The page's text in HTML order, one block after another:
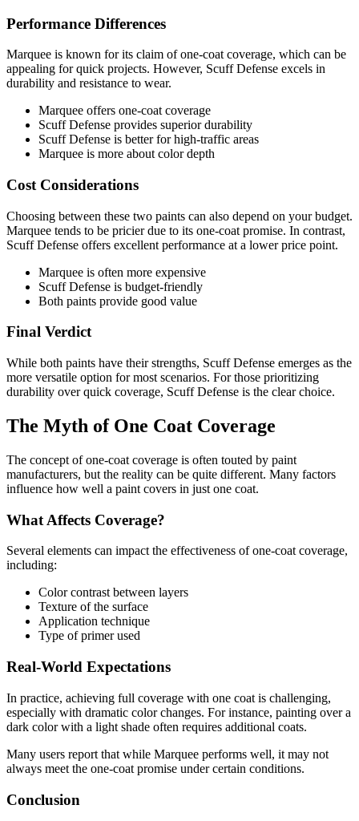
Performance Differences
Marquee is known for its claim of one-coat coverage, which can be
appealing for quick projects. However, Scuff Defense excels in
durability and resistance to wear.
Marquee offers one-coat coverage
Scuff Defense provides superior durability
Scuff Defense is better for high-traffic areas
Marquee is more about color depth
Cost Considerations
Choosing between these two paints can also depend on your budget.
Marquee tends to be pricier due to its one-coat promise. In contrast,
Scuff Defense offers excellent performance at a lower price point.
Marquee is often more expensive
Scuff Defense is budget-friendly
Both paints provide good value
Final Verdict
While both paints have their strengths, Scuff Defense emerges as the
more versatile option for most scenarios. For those prioritizing
durability over quick coverage, Scuff Defense is the clear choice.
The Myth of One Coat Coverage
The concept of one-coat coverage is often touted by paint
manufacturers, but the reality can be quite different. Many factors
influence how well a paint covers in just one coat.
What Affects Coverage?
Several elements can impact the effectiveness of one-coat coverage,
including:
Color contrast between layers
Texture of the surface
Application technique
Type of primer used
Real-World Expectations
In practice, achieving full coverage with one coat is challenging,
especially with dramatic color changes. For instance, painting over a
dark color with a light shade often requires additional coats.
Many users report that while Marquee performs well, it may not
always meet the one-coat promise under certain conditions.
Conclusion